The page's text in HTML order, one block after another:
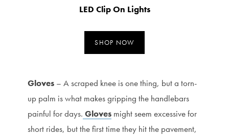
LED Clip On Lights
SHOP NOW
Gloves – A scraped knee is one thing, but a torn-
up palm is what makes gripping the handlebars
painful for days. Gloves might seem excessive for
short rides, but the first time they hit the pavement,